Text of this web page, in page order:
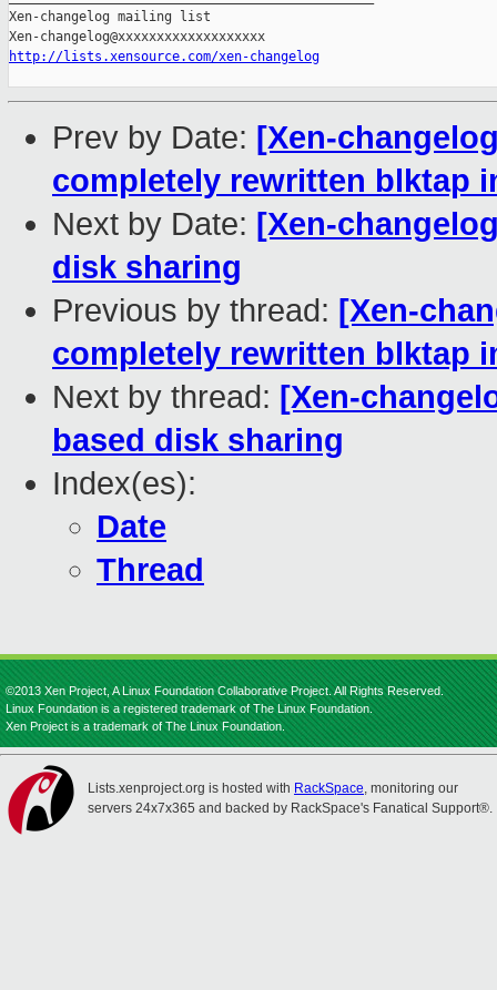
Xen-changelog mailing list
http://lists.xensource.com/xen-changelog
Prev by Date: [Xen-
completely rewritten blktap
Next by Date: [Xen-
disk sharing
Previous by thread: [Xen-
completely rewritten blktap
Next by thread: [Xen-
based disk sharing
Index(es):
Date
Thread
©2013 Xen Project, A Linux Foundation Collaborative Project. All Rights Reserved.
Linux Foundation is a registered trademark of The Linux Foundation.
Xen Project is a trademark of The Linux Foundation.
Lists.xenproject.org is hosted with RackSpace, monitoring our
servers 24x7x365 and backed by RackSpace's Fanatical Support®.